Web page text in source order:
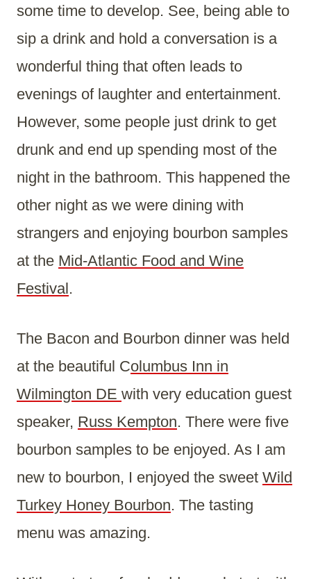
some time to develop. See, being able to
sip a drink and hold a conversation is a
wonderful thing that often leads to
evenings of laughter and entertainment.
However, some people just drink to get
drunk and end up spending most of the
night in the bathroom. This happened the
other night as we were dining with
strangers and enjoying bourbon samples
at the Mid-Atlantic Food and Wine
Festival.
The Bacon and Bourbon dinner was held
at the beautiful Columbus Inn in
Wilmington DE with very education guest
speaker, Russ Kempton. There were five
bourbon samples to be enjoyed. As I am
new to bourbon, I enjoyed the sweet Wild
Turkey Honey Bourbon. The tasting
menu was amazing.